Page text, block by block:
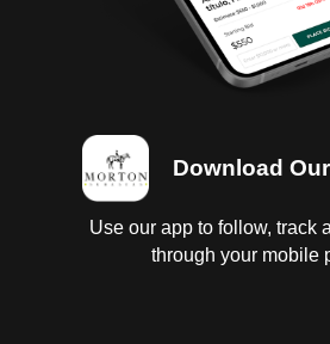
Download
Use our app to follow, track
through your mobile